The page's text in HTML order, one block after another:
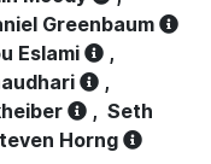
Greenbaum
Eslami
,
,
, Seth
Horng